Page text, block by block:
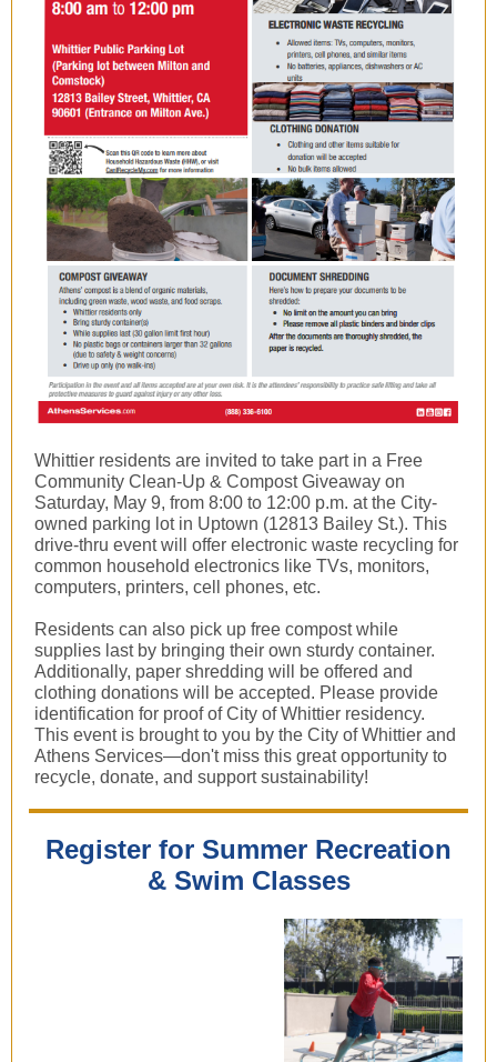
Whittier residents are invited to take part in a Free
Community Clean-Up & Compost Giveaway on
Saturday, May 9, from 8:00 to 12:00 p.m. at the City-
owned parking lot in Uptown (12813 Bailey St.). This
drive-thru event will offer electronic waste recycling for
common household electronics like TVs, monitors,
computers, printers, cell phones, etc.
Residents can also pick up free compost while
supplies last by bringing their own sturdy container.
Additionally, paper shredding will be offered and
clothing donations will be accepted. Please provide
identification for proof of City of Whittier residency.
This event is brought to you by the City of Whittier and
Athens Services—don't miss this great opportunity to
recycle, donate, and support sustainability!
Register for Summer Recreation
& Swim Classes